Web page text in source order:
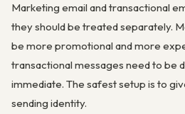
Marketing email and transactional
they should be treated separately.
be more promotional and more
transactional messages need to be
immediate. The safest setup is to
sending identity.